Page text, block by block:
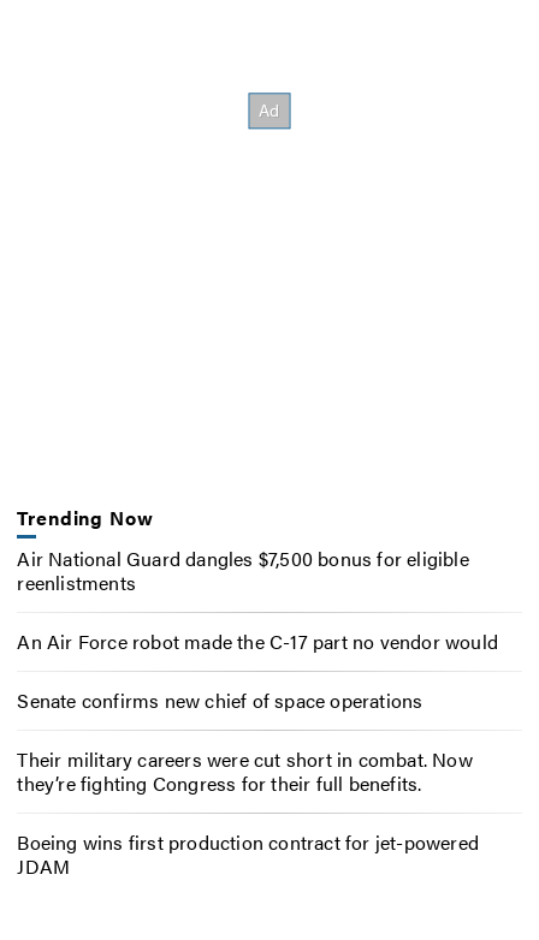
Trending Now
Air National Guard dangles $7,500 bonus for eligible
reenlistments
An Air Force robot made the C-17 part no vendor would
Senate confirms new chief of space operations
Their military careers were cut short in combat. Now
they’re fighting Congress for their full benefits.
Boeing wins first production contract for jet-powered
JDAM